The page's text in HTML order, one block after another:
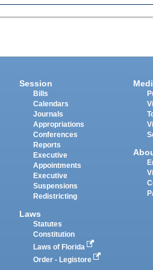
Session
Bills
Calendars
Journals
Appropriations
Conferences
Reports
Executive
Appointments
Executive
Suspensions
Redistricting
Laws
Statutes
Constitution
Laws of Florida
Order - Legistore